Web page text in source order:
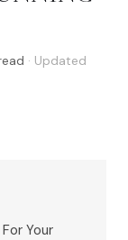
· Updated
Your